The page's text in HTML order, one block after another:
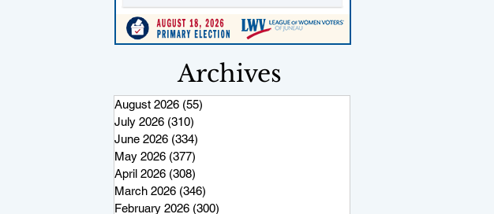
Archives
August 2026 (55)
July 2026 (310)
June 2026 (334)
May 2026 (377)
April 2026 (308)
March 2026 (346)
February 2026 (300)